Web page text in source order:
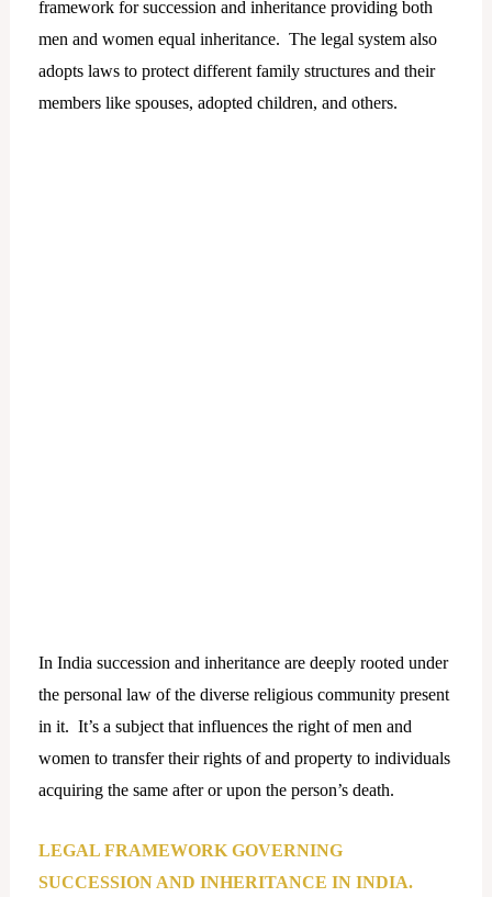
framework for succession and inheritance providing both
men and women equal inheritance. The legal system also
adopts laws to protect different family structures and their
members like spouses, adopted children, and others.
In India succession and inheritance are deeply rooted under
the personal law of the diverse religious community present
in it. It’s a subject that influences the right of men and
women to transfer their rights of and property to individuals
acquiring the same after or upon the person’s death.
LEGAL FRAMEWORK GOVERNING
SUCCESSION AND INHERITANCE IN INDIA.